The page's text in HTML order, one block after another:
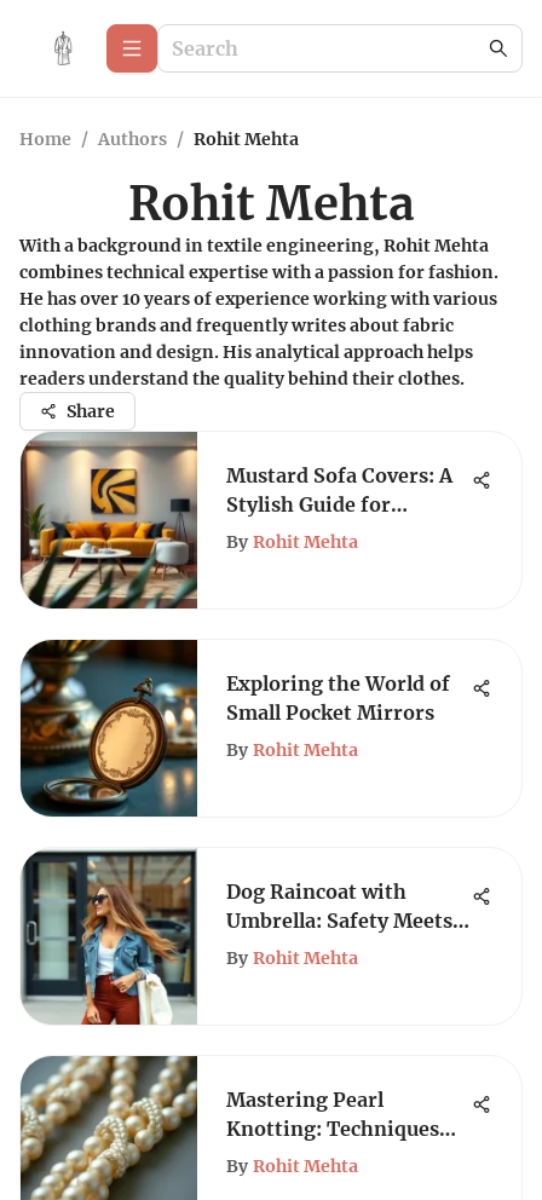
Home / Authors / Rohit Mehta
Rohit Mehta
With a background in textile engineering, Rohit Mehta
combines technical expertise with a passion for fashion.
He has over 10 years of experience working with various
clothing brands and frequently writes about fabric
innovation and design. His analytical approach helps
readers understand the quality behind their clothes.
Share
Mustard Sofa Covers: A
Stylish Guide for
Modern Homes
By Rohit Mehta
Exploring the World of
Small Pocket Mirrors
By Rohit Mehta
Dog Raincoat with
Umbrella: Safety Meets
Style
By Rohit Mehta
Mastering Pearl
Knotting: Techniques
for Jewelry Making
By Rohit Mehta